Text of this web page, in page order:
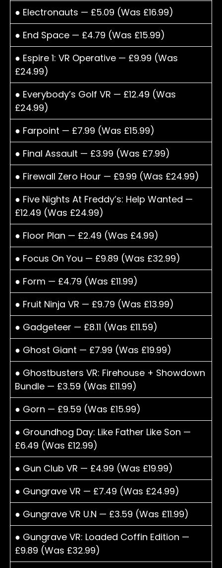
● Electronauts — £5.09 (Was £16.99)
● End Space — £4.79 (Was £15.99)
● Espire 1: VR Operative — £9.99 (Was
£24.99)
● Everybody’s Golf VR — £12.49 (Was
£24.99)
● Farpoint — £7.99 (Was £15.99)
● Final Assault — £3.99 (Was £7.99)
● Firewall Zero Hour — £9.99 (Was £24.99)
● Five Nights At Freddy’s: Help Wanted —
£12.49 (Was £24.99)
● Floor Plan — £2.49 (Was £4.99)
● Focus On You — £9.89 (Was £32.99)
● Form — £4.79 (Was £11.99)
● Fruit Ninja VR — £9.79 (Was £13.99)
● Gadgeteer — £8.11 (Was £11.59)
● Ghost Giant — £7.99 (Was £19.99)
● Ghostbusters VR: Firehouse + Showdown
Bundle — £3.59 (Was £11.99)
● Gorn — £9.59 (Was £15.99)
● Groundhog Day: Like Father Like Son —
£6.49 (Was £12.99)
● Gun Club VR — £4.99 (Was £19.99)
● Gungrave VR — £7.49 (Was £24.99)
● Gungrave VR U.N — £3.59 (Was £11.99)
● Gungrave VR: Loaded Coffin Edition —
£9.89 (Was £32.99)